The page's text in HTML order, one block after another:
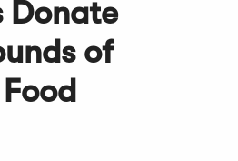
Donate
of